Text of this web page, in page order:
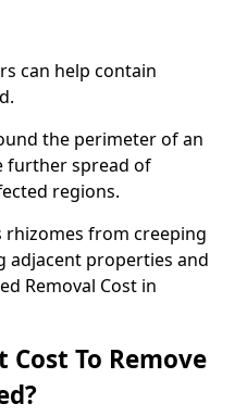
can help contain
the perimeter of an
further spread of
regions.
rhizomes from creeping
adjacent properties and
Removal Cost in
To Remove